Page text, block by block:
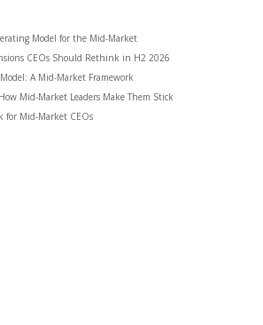
Model for the Mid-Market
CEOs Should Rethink in H2 2026
A Mid-Market Framework
Mid-Market Leaders Make Them Stick
for Mid-Market CEOs